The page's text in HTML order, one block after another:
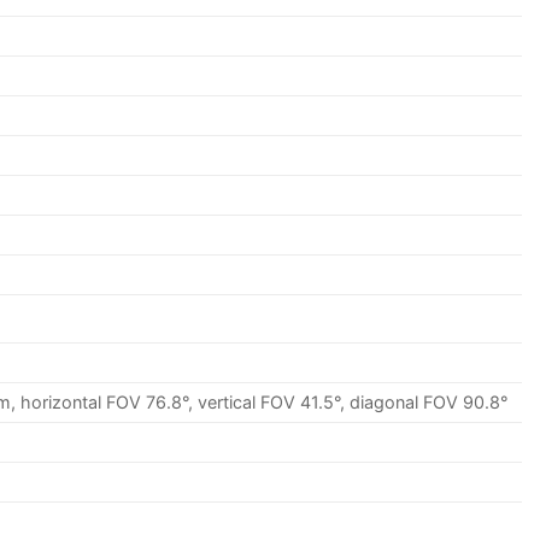
horizontal FOV 76.8°, vertical FOV 41.5°, diagonal FOV 90.8°